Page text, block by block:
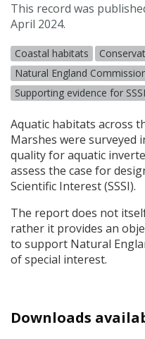
This record was
April 2024.
Coastal habitats
Natural England
Supporting evidence for
Aquatic habitats across
Marshes were surveyed
quality for aquatic
assess the case for
Scientific Interest (SSSI).
The report does not
rather it provides an
to support Natural
of special interest.
Downloads